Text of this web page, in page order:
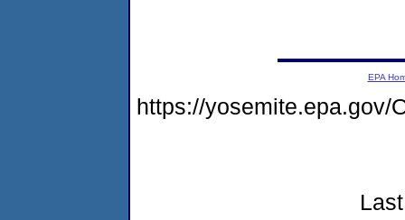
EPA
https://yosemite.epa.gov/